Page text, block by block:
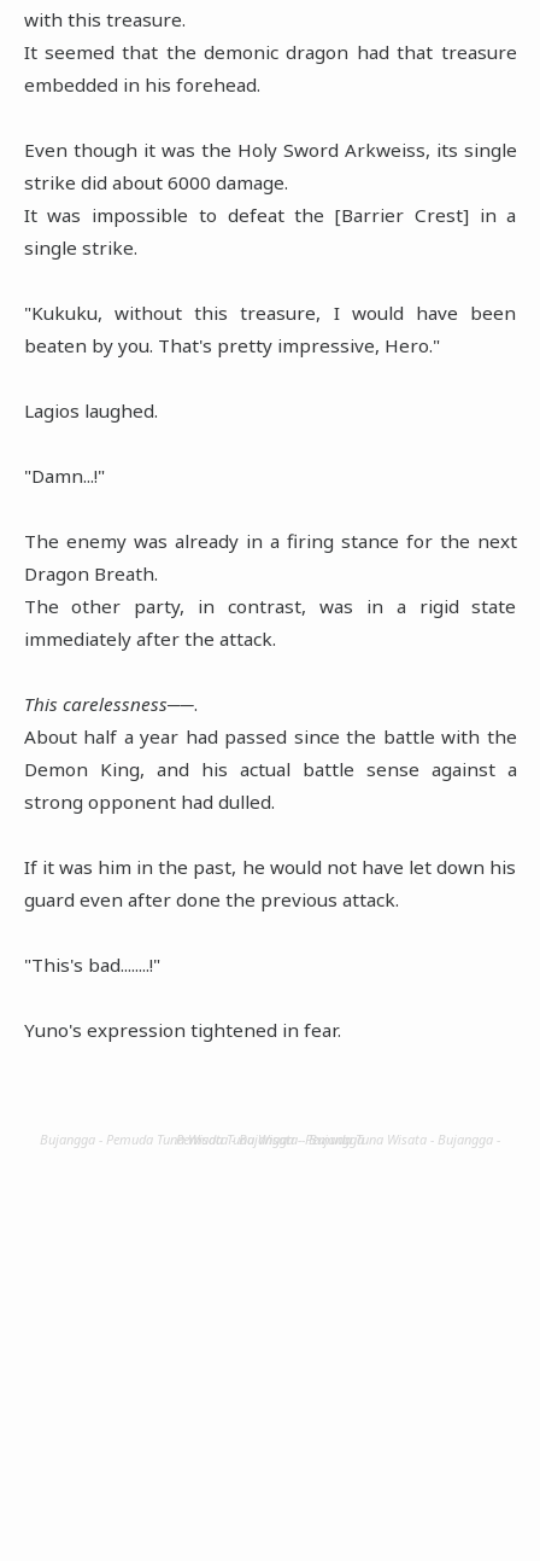
with this treasure.
It seemed that the demonic dragon had that treasure
embedded in his forehead.
Even though it was the Holy Sword Arkweiss, its single
strike did about 6000 damage.
It was impossible to defeat the [Barrier Crest] in a
single strike.
"Kukuku, without this treasure, I would have been
beaten by you. That's pretty impressive, Hero."
Lagios laughed.
"Damn...!"
The enemy was already in a firing stance for the next
Dragon Breath.
The other party, in contrast, was in a rigid state
immediately after the attack.
This carelessness──.
About half a year had passed since the battle with the
Demon King, and his actual battle sense against a
strong opponent had dulled.
If it was him in the past, he would not have let down his
guard even after done the previous attack.
"This's bad........!"
Yuno's expression tightened in fear.
Bujangga - Pemuda Tuna Wisata - Bujangga - Pemuda Tuna Wisata - Bujangga - Pemuda Tuna Wisata - Bujangga